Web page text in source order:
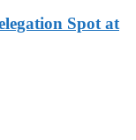
Spot at